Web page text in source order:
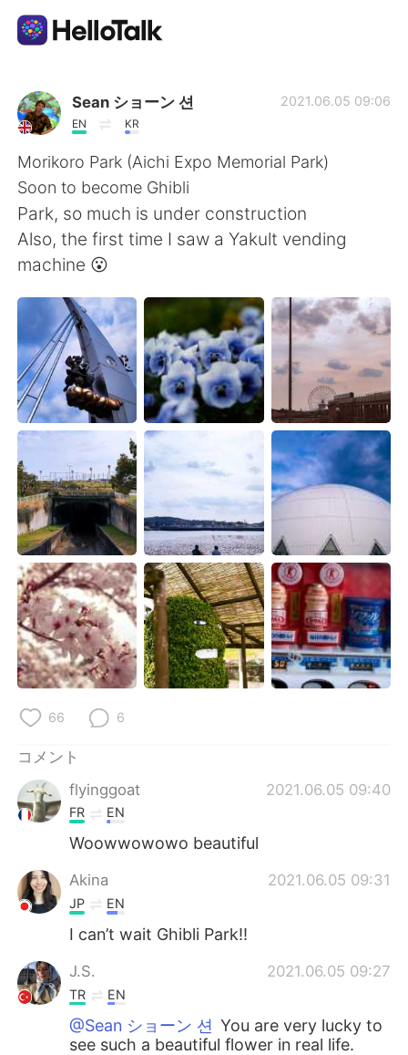
語学交換アプリ
AI Grammar Checker
日本語
English
繁體中文 Español
العربية Français
Deutsch 한국어
ไทย
Indonesia Italiano
Türkçe Tiếng Việt
Português
Sean ショーン 션
EN KR
2021.06.05 09:06
Morikoro Park (Aichi Expo Memorial Park)
Soon to become Ghibli
Park, so much is under construction
Also, the first time I saw a Yakult vending
machine 😮
66 6
コメント
flyinggoat
2021.06.05 09:40
FR EN
Woowwowowo beautiful
Akina 2021.06.05 09:31
JP EN
I can’t wait Ghibli Park!!
J.S. 2021.06.05 09:27
TR EN
@Sean ショーン 션 You are very lucky to
see such a beautiful flower in real life.